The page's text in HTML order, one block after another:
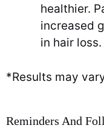
healthier.
increased
in hair loss.
*Results may
Reminders And